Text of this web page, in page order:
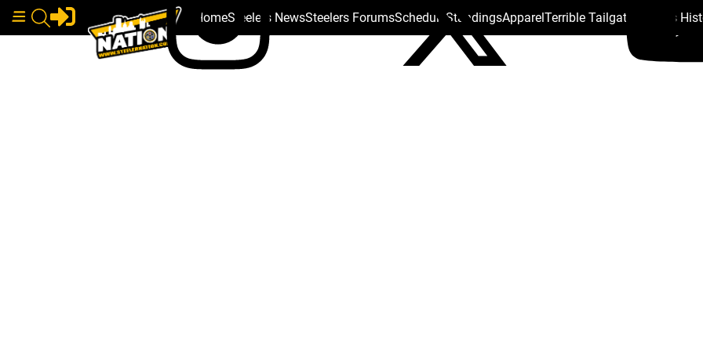
HomeSteelers NewsSteelers ForumsSchedule StandingsApparelTerrible Tailgate Steelers